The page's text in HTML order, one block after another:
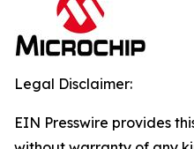
Legal Disclaimer:
EIN Presswire provides